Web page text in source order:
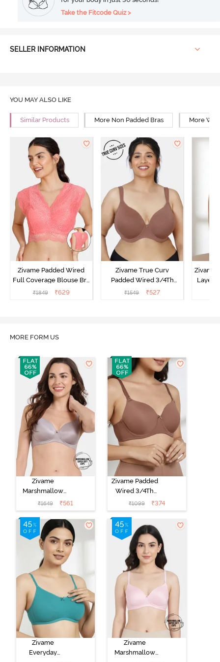
Take the Fitcode Quiz >
SELLER INFORMATION
YOU MAY ALSO LIKE
Similar Products More Non Padded Bras More
Zivame Padded Wired
Full Coverage Blouse Bra
- Tea Rose
₹1849 ₹629
Zivame True Curv
Padded Wired 3/4Th
Coverage T-Shirt Bra -
₹1549 ₹527
Zivame
MORE FORM US
Zivame
Marshmallow
Padded Non
Wired 3/4Th
Coverage T-
Shirt - Purple
Dove
₹1649 ₹561
Zivame Padded
Wired 3/4Th
Coverage T-
Shirt Bra -
Nutmeg
₹1099 ₹374
Zivame
Everyday
Zivame
Marshmallow